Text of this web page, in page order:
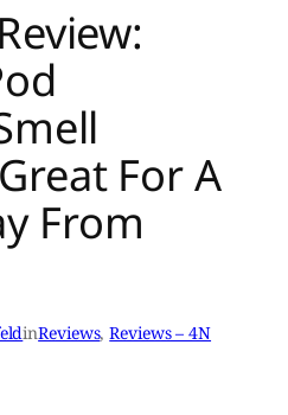
For A
From
inReviews, Reviews – 4N